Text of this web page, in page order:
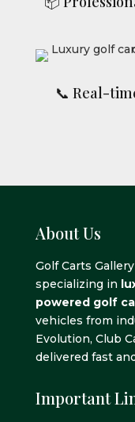
📞 Real-
About Us
Golf Carts
specializing in
powered golf
vehicles from
Evolution, Club
delivered fast
Important